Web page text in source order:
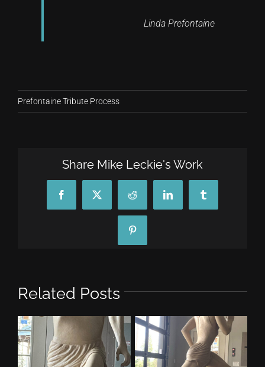
Linda Prefontaine
Prefontaine Tribute Process
Share Mike Leckie's Work
FacebookX Reddit LinkedIn Tumblr
Pinterest
Related Posts